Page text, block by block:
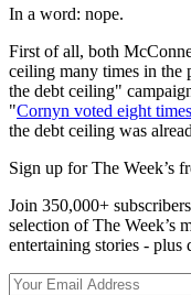
In a word: nope.
First of all, both
ceiling many times in the
the debt ceiling"
"Cornyn voted eight
the debt ceiling was
Sign up for The Week’s
Join 350,000+
selection of The Week’s
entertaining stories - plus